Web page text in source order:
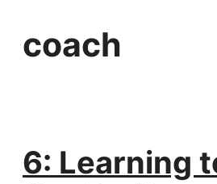
coach
6: Learning